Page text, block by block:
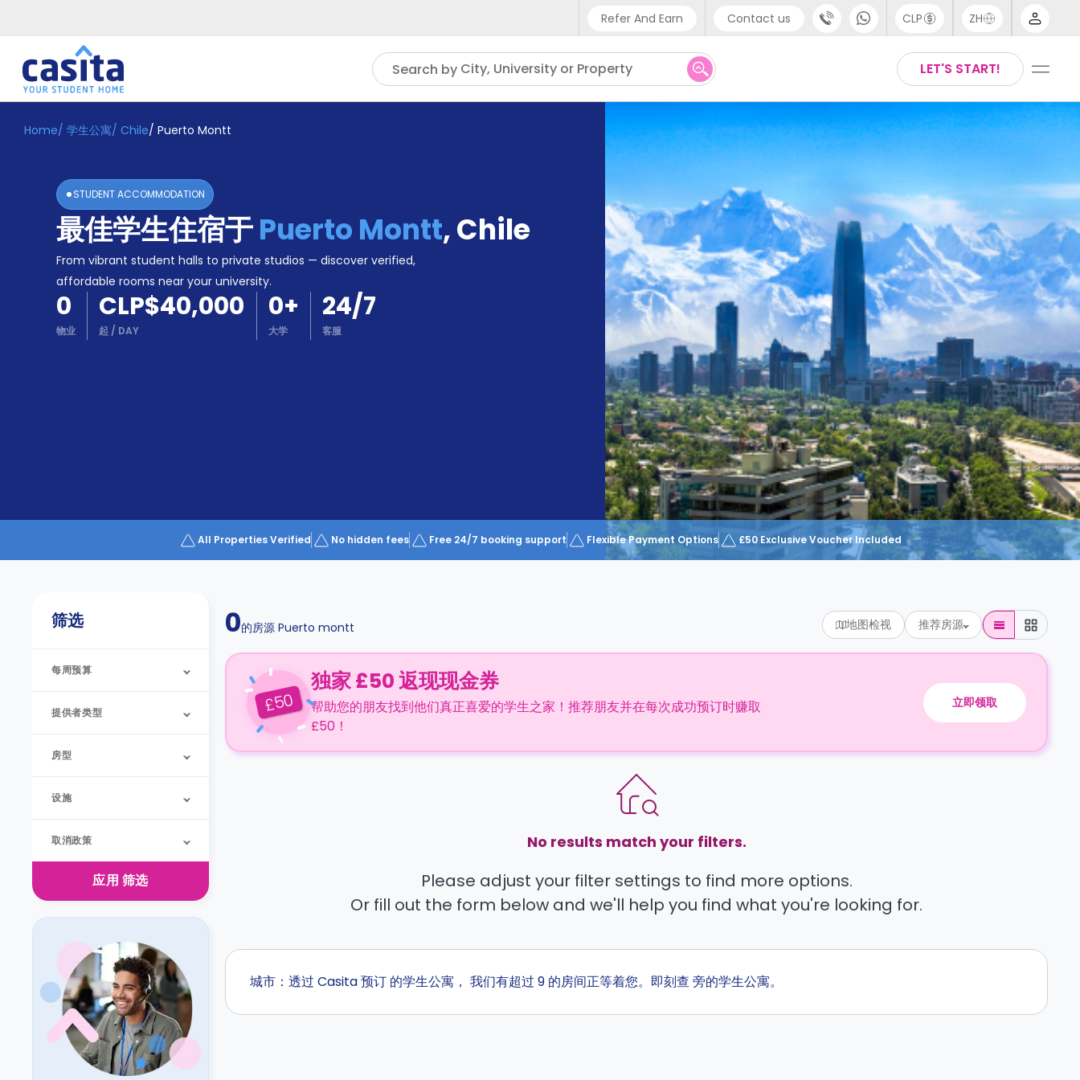
Refer And Earn Contact us
Phone support
UK - +44 (0) 20 3871 8666
IN - +91 (80) 3711 1326
US - +1 (646) 718 6172
CLP ZH
English
Thai
LET'S START!
Search by City, University or Property
Home ZH CLP
入
Booking
Accommodation
Become
Home/ 学生公寓/ Chile/ Puerto Montt
STUDENT ACCOMMODATION
最佳学生住宿于Puerto Montt,Chile
From vibrant student halls to private studios — discover verified,
affordable rooms near your university.
0
物业
CLP$40,000
起 / DAY
0+
大学
24/7
客服
All Properties Verified No hidden fees Free 24/7 booking support Flexible Payment Options £50 Exclusive Voucher Included
筛选
每周预算
提供者类型
房型
设施
取消政策
应用 筛选
0的房源 Puerto montt 地图检视 推荐房源
£50
独家 £50 返现现金券
帮助您的朋友找到他们真正喜爱的学生之家！推荐朋友并在每次成功预订时赚取
£50！
立即领取
No results match your filters.
Please adjust your filter settings to find more options.
Or fill out the form below and we'll help you find what you're looking for.
城市：透过 Casita 预订 的学生公寓， 我们有超过 9 的房间正等着您。即刻查 旁的学生公寓。